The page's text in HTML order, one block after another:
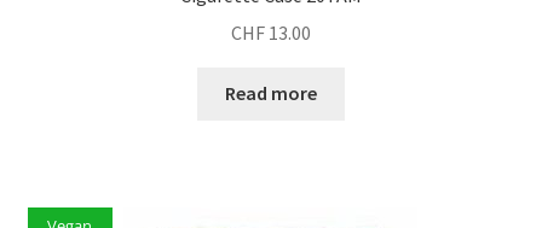
CHF 13.00
Read more